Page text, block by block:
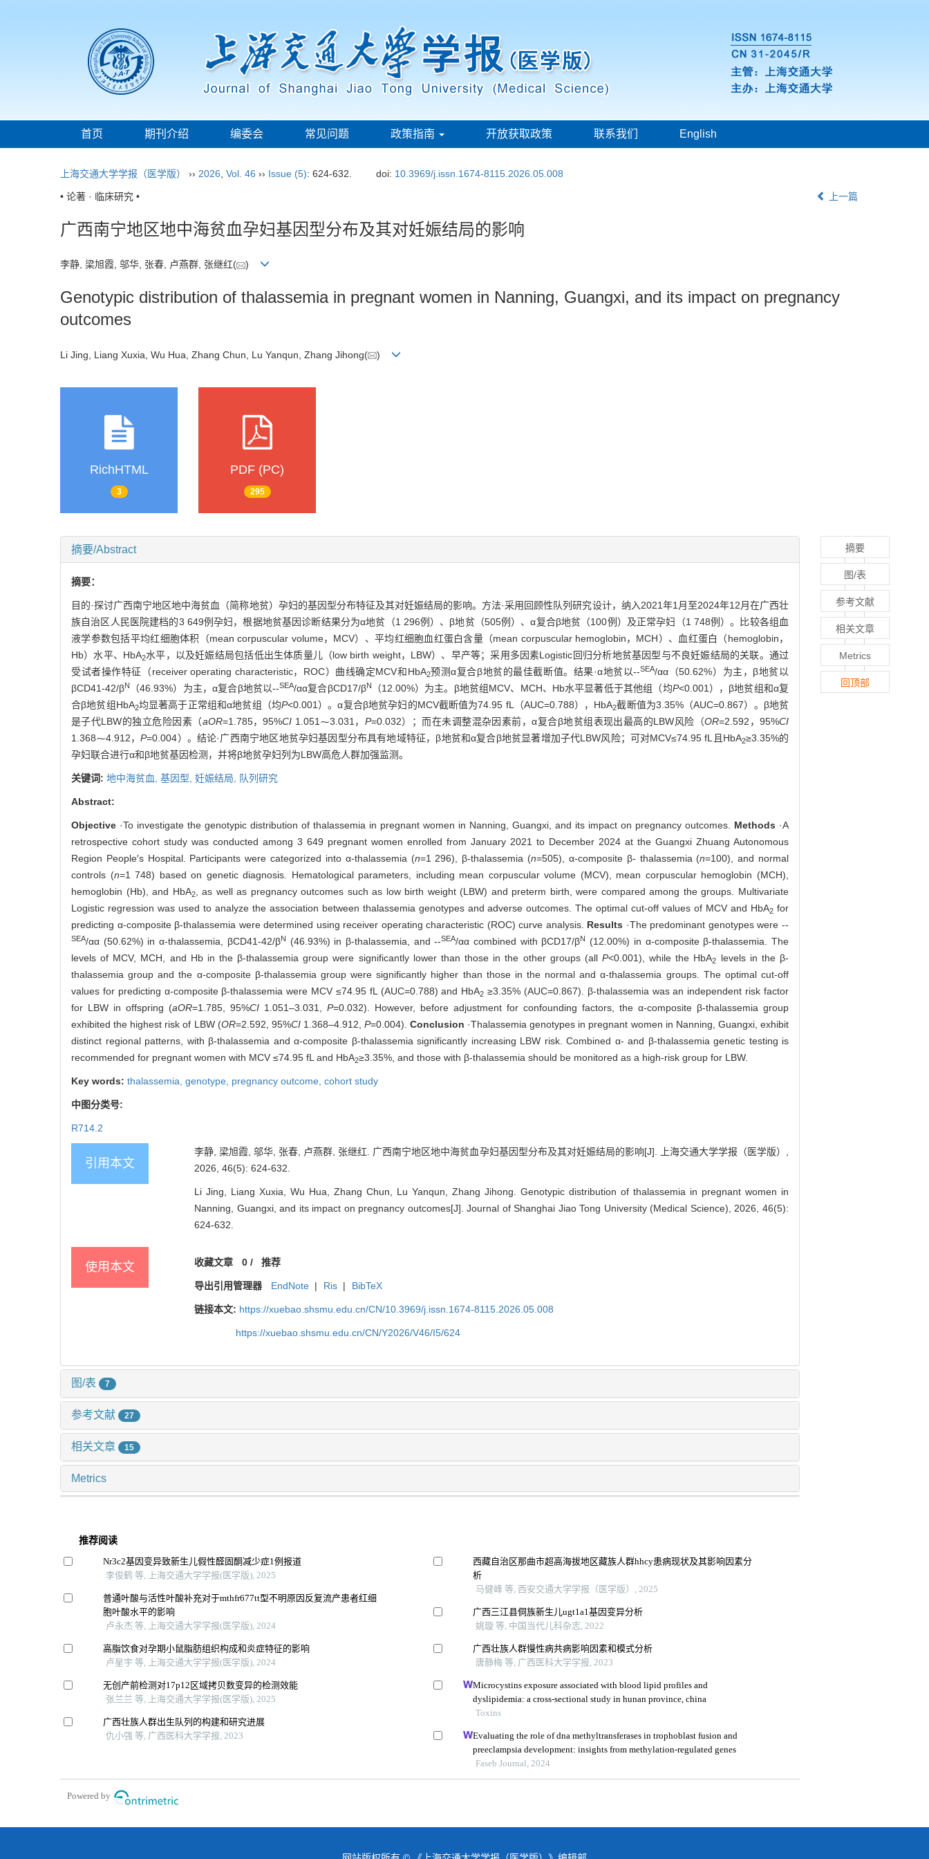
首页 期刊介绍 编委会 常见问题 政策指南 开放获取政策 联系我们 English
上海交通大学学报（医学版） ›› 2026 Vol. 46 ›› Issue (5): 624-632. doi: 10.3969/j.issn.1674-8115.2026.05.008
• 论著 · 临床研究 • 上一篇
广西南宁地区地中海贫血孕妇基因型分布及其对妊娠结局的影响
李静, 梁旭霞, 邬华, 张春, 卢燕群, 张继红( )
Genotypic distribution of thalassemia in pregnant women in Nanning, Guangxi, and its impact on pregnancy
outcomes
Li Jing, Liang Xuxia, Wu Hua, Zhang Chun, Lu Yanqun, Zhang Jihong( )
RichHTML
3
PDF (PC)
295
摘要/Abstract
摘要：
目的·探讨广西南宁地区地中海贫血（简称地贫）孕妇的基因型分布特征及其对妊娠结局的影响。方法·采用回顾性队列研究设计，纳入2021年1月至2024年12月在广西壮
族自治区人民医院建档的3 649例孕妇，根据地贫基因诊断结果分为α地贫（1 296例）、β地贫（505例）、α复合β地贫（100例）及正常孕妇（1 748例）。比较各组血
液学参数包括平均红细胞体积（mean corpuscular volume，MCV）、平均红细胞血红蛋白含量（mean corpuscular hemoglobin，MCH）、血红蛋白（hemoglobin，
Hb）水平、HbA2水平，以及妊娠结局包括低出生体质量儿（low birth weight，LBW）、早产等；采用多因素Logistic回归分析地贫基因型与不良妊娠结局的关联。通过
受试者操作特征（receiver operating characteristic，ROC）曲线确定MCV和HbA2预测α复合β地贫的最佳截断值。结果·α地贫以--SEA/αα（50.62%）为主，β地贫以
βCD41-42/βN （46.93%）为主，α复合β地贫以--SEA/αα复合βCD17/βN （12.00%）为主。β地贫组MCV、MCH、Hb水平显著低于其他组（均P<0.001），β地贫组和α复
合β地贫组HbA2均显著高于正常组和α地贫组（均P<0.001）。α复合β地贫孕妇的MCV截断值为74.95 fL（AUC=0.788），HbA2截断值为3.35%（AUC=0.867）。β地贫
是子代LBW的独立危险因素（aOR=1.785，95%CI 1.051⁓3.031， P=0.032）；而在未调整混杂因素前，α复合β地贫组表现出最高的LBW风险（OR=2.592，95%CI
1.368⁓4.912，P=0.004）。结论·广西南宁地区地贫孕妇基因型分布具有地域特征，β地贫和α复合β地贫显著增加子代LBW风险；可对MCV≤74.95 fL且HbA2≥3.35%的
孕妇联合进行α和β地贫基因检测，并将β地贫孕妇列为LBW高危人群加强监测。
关键词: 地中海贫血, 基因型, 妊娠结局, 队列研究
Abstract:
Objective ·To investigate the genotypic distribution of thalassemia in pregnant women in Nanning, Guangxi, and its impact on pregnancy outcomes. Methods ·A
retrospective cohort study was conducted among 3 649 pregnant women enrolled from January 2021 to December 2024 at the Guangxi Zhuang Autonomous
Region People′s Hospital. Participants were categorized into α-thalassemia (n=1 296), β-thalassemia (n=505), α-composite β- thalassemia (n=100), and normal
controls (n=1 748) based on genetic diagnosis. Hematological parameters, including mean corpuscular volume (MCV), mean corpuscular hemoglobin (MCH),
hemoglobin (Hb), and HbA2, as well as pregnancy outcomes such as low birth weight (LBW) and preterm birth, were compared among the groups. Multivariate
Logistic regression was used to analyze the association between thalassemia genotypes and adverse outcomes. The optimal cut-off values of MCV and HbA2 for
predicting α-composite β-thalassemia were determined using receiver operating characteristic (ROC) curve analysis. Results ·The predominant genotypes were --
SEA/αα (50.62%) in α-thalassemia, βCD41-42/βN (46.93%) in β-thalassemia, and --SEA/αα combined with βCD17/βN
(12.00%) in α-composite β-thalassemia. The
levels of MCV, MCH, and Hb in the β-thalassemia group were significantly lower than those in the other groups (all P<0.001), while the HbA2
levels in the β-
thalassemia group and the α-composite β-thalassemia group were significantly higher than those in the normal and α-thalassemia groups. The optimal cut-off
values for predicting α-composite β-thalassemia were MCV ≤74.95 fL (AUC=0.788) and HbA2 ≥3.35% (AUC=0.867). β-thalassemia was an independent risk factor
for LBW in offspring (aOR=1.785, 95%CI 1.051‒3.031, P=0.032). However, before adjustment for confounding factors, the α-composite β-thalassemia group
exhibited the highest risk of LBW (OR=2.592, 95%CI1.368‒4.912, P=0.004).Conclusion ·Thalassemia genotypes in pregnant women in Nanning, Guangxi, exhibit
distinct regional patterns, with β-thalassemia and α-composite β-thalassemia significantly increasing LBW risk. Combined α- and β-thalassemia genetic testing is
recommended for pregnant women with MCV ≤74.95 fL and HbA2≥3.35%, and those with β-thalassemia should be monitored as a high-risk group for LBW.
Key words: thalassemia, genotype, pregnancy outcome, cohort study
中图分类号:
R714.2
引用本文
李静, 梁旭霞, 邬华, 张春, 卢燕群, 张继红. 广西南宁地区地中海贫血孕妇基因型分布及其对妊娠结局的影响[J]. 上海交通大学学报（医学版）,
2026, 46(5): 624-632.
Li Jing, Liang Xuxia, Wu Hua, Zhang Chun, Lu Yanqun, Zhang Jihong. Genotypic distribution of thalassemia in pregnant women in
Nanning, Guangxi, and its impact on pregnancy outcomes[J]. Journal of Shanghai Jiao Tong University (Medical Science), 2026, 46(5):
624-632.
使用本文 收藏文章 0/ 推荐
导出引用管理器 EndNote | Ris | BibTeX
链接本文: https://xuebao.shsmu.edu.cn/CN/10.3969/j.issn.1674-8115.2026.05.008
https://xuebao.shsmu.edu.cn/CN/Y2026/V46/I5/624
图/表 7
参考文献 27
相关文章 15
Metrics
推荐阅读
Nr3c2基因变异致新生儿假性醛固酮减少症1例报道
李俊鹤 等, 上海交通大学学报(医学版), 2025
普通叶酸与活性叶酸补充对于mthfr677tt型不明原因反复流产患者红细
胞叶酸水平的影响
卢永杰 等, 上海交通大学学报(医学版), 2024
高脂饮食对孕期小鼠脂肪组织构成和炎症特征的影响
卢星宇 等, 上海交通大学学报(医学版), 2024
无创产前检测对17p12区域拷贝数变异的检测效能
张兰兰 等, 上海交通大学学报(医学版), 2025
广西壮族人群出生队列的构建和研究进展
仇小强 等, 广西医科大学学报, 2023
西藏自治区那曲市超高海拔地区藏族人群hhcy患病现状及其影响因素分
析
马健峰 等, 西安交通大学学报（医学版）, 2025
广西三江县侗族新生儿ugt1a1基因变异分析
姚璇 等, 中国当代儿科杂志, 2022
广西壮族人群慢性病共病影响因素和模式分析
唐静梅 等, 广西医科大学学报, 2023
Microcystins exposure associated with blood lipid profiles and
dyslipidemia: a cross-sectional study in hunan province, china
Toxins
Evaluating the role of dna methyltransferases in trophoblast fusion and
preeclampsia development: insights from methylation-regulated genes
Faseb Journal, 2024
Powered by
摘要
图/表
参考文献
相关文章
Metrics
回顶部